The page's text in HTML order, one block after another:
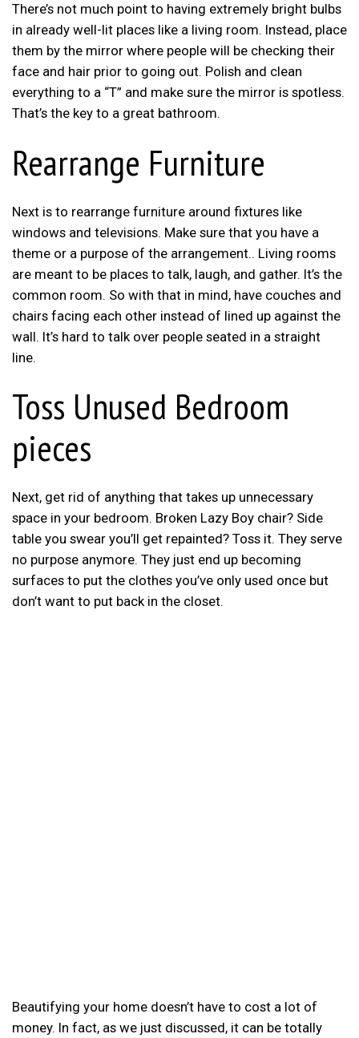
There’s not much point to having extremely bright bulbs
in already well-lit places like a living room. Instead, place
them by the mirror where people will be checking their
face and hair prior to going out. Polish and clean
everything to a “T” and make sure the mirror is spotless.
That’s the key to a great bathroom.
Rearrange Furniture
Next is to rearrange furniture around fixtures like
windows and televisions. Make sure that you have a
theme or a purpose of the arrangement.. Living rooms
are meant to be places to talk, laugh, and gather. It’s the
common room. So with that in mind, have couches and
chairs facing each other instead of lined up against the
wall. It’s hard to talk over people seated in a straight
line.
Toss Unused Bedroom
pieces
Next, get rid of anything that takes up unnecessary
space in your bedroom. Broken Lazy Boy chair? Side
table you swear you’ll get repainted? Toss it. They serve
no purpose anymore. They just end up becoming
surfaces to put the clothes you’ve only used once but
don’t want to put back in the closet.
Beautifying your home doesn’t have to cost a lot of
money. In fact, as we just discussed, it can be totally